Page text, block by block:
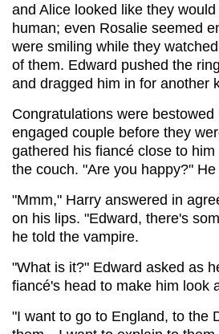
and Alice looked like they
human; even Rosalie seemed
were smiling while they
of them. Edward pushed the
and dragged him in for another
Congratulations were
engaged couple before they
gathered his fiancé close to
the couch. "Are you happy?"
"Mmm," Harry answered in
on his lips. "Edward, there's
he told the vampire.
"What is it?" Edward asked as
fiancé's head to make him look
"I want to go to England, to the